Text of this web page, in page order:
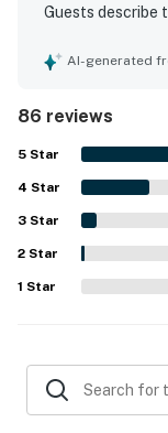
Guests describe
cute modern
for, and nicely
grounds. Its
beach access,
a location that
and local
celebrated for
many guests
and the relaxing
pool, beach
AI-generated
86 reviews
5 Star
4 Star
3 Star
2 Star
1 Star